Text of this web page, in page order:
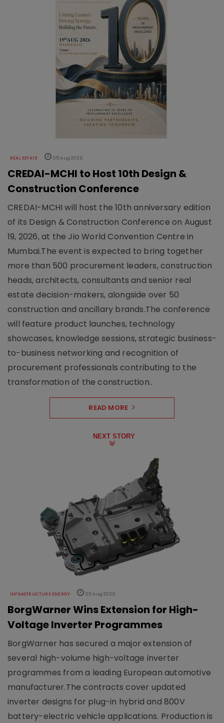
REAL ESTATE 05 Aug 2026
CREDAI-MCHI to Host 10th Design &
Construction Conference
CREDAI-MCHI will host the 10th anniversary edition
of its Design & Construction Conference on August
19, 2026, at the Jio World Convention Centre in
Mumbai.The event is expected to bring together
more than 500 procurement leaders, construction
heads, architects, consultants and senior real
estate decision-makers, alongside over 50
construction and ancillary brands.The conference
will feature product launches, technology
showcases, knowledge sessions, strategic business-
to-business networking and recognition of
procurement professionals contributing to the
transformation of the construction..
READ MORE
NEXT STORY
INFRASTRUCTURE ENERGY 05 Aug 2026
BorgWarner Wins Extension for High-
Voltage Inverter Programmes
BorgWarner has secured a major extension of
several high-volume high-voltage inverter
programmes from a leading European automotive
manufacturer.The contracts cover updated
inverter designs for plug-in hybrid and 800V
battery-electric vehicle applications. Production is